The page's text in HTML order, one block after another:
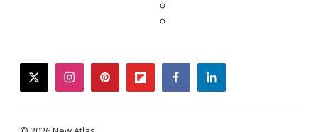
twitterinstagrampinterestflipboardfacebooklinkedin